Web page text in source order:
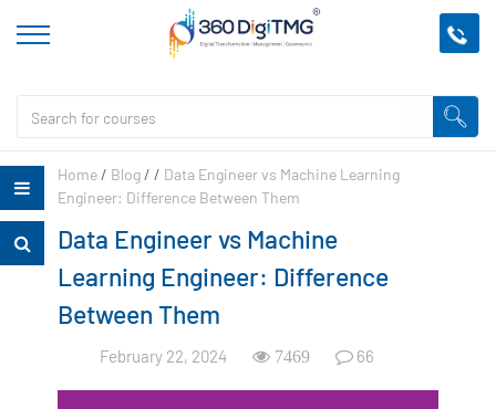
Home / Blog / / Data Engineer vs Machine Learning
Engineer: Difference Between Them
Data Engineer vs Machine
Learning Engineer: Difference
Between Them
February 22, 2024 7469 66